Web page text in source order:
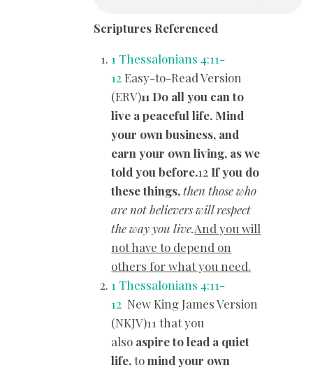
Scriptures Referenced
1 Thessalonians 4:11-
12Easy-to-Read Version
(ERV)11 Do all you can to
live a peaceful life. Mind
your own business, and
earn your own living, as we
told you before.12 If you do
these things,then those who
are not believers will respect
the way you live.And you will
not have to depend on
others for what you need.
1 Thessalonians 4:11-
12 New King James Version
(NKJV)11 that you
also aspire to lead a quiet
life,tomind your own